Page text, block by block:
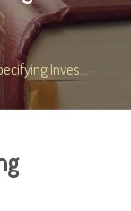
Inves...